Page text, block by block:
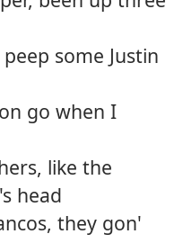
some Justin
go when I
like the
head
they gon'